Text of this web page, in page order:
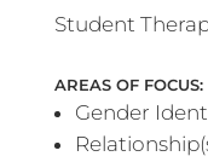
Student
AREAS OF FOCUS:
Gender